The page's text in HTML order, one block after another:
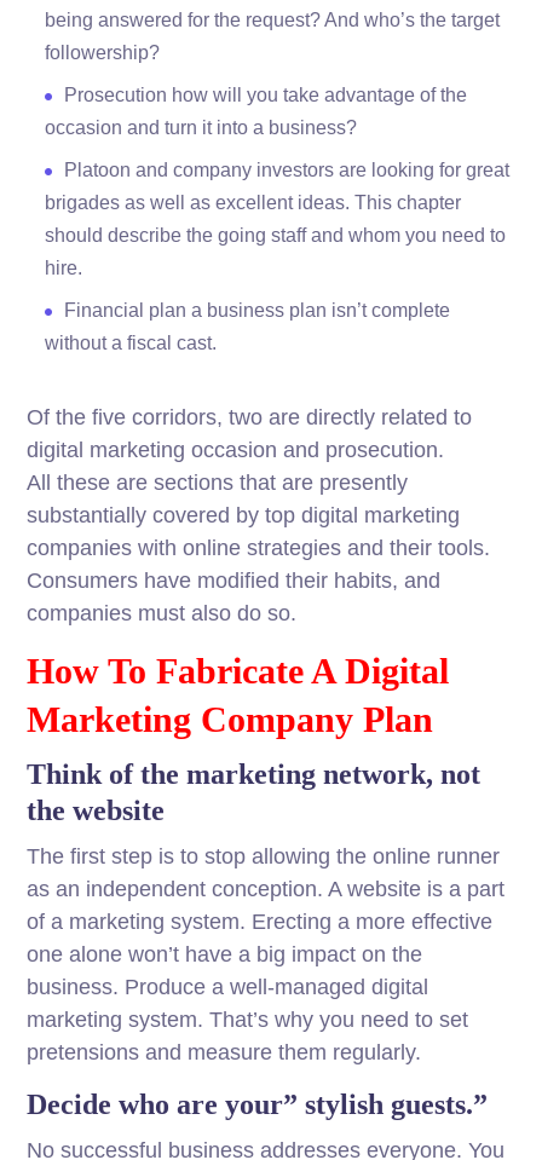
being answered for the request? And who’s the target
followership?
Prosecution how will you take advantage of the
occasion and turn it into a business?
Platoon and company investors are looking for great
brigades as well as excellent ideas. This chapter
should describe the going staff and whom you need to
hire.
Financial plan a business plan isn’t complete
without a fiscal cast.
Of the five corridors, two are directly related to
digital marketing occasion and prosecution.
All these are sections that are presently
substantially covered by top digital marketing
companies with online strategies and their tools.
Consumers have modified their habits, and
companies must also do so.
How To Fabricate A Digital
Marketing Company Plan
Think of the marketing network, not
the website
The first step is to stop allowing the online runner
as an independent conception. A website is a part
of a marketing system. Erecting a more effective
one alone won’t have a big impact on the
business. Produce a well-managed digital
marketing system. That’s why you need to set
pretensions and measure them regularly.
Decide who are your” stylish guests.”
No successful business addresses everyone. You